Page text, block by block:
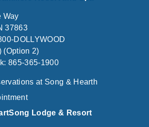
Way
37863
DOLLYWOOD
(Option 2)
865-365-1900
at Song & Hearth
Lodge & Resort